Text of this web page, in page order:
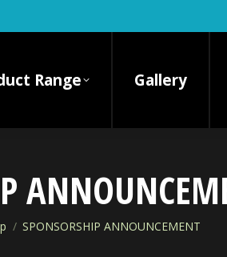
Range Gallery
SPONSORSHIP ANNOUNCEMENT